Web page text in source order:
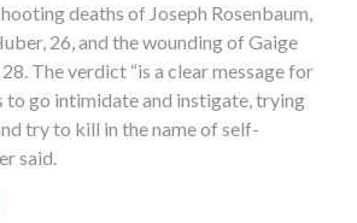
deaths of Joseph Rosenbaum,
26, and the wounding of Gaige
The verdict “is a clear message for
go intimidate and instigate, trying
try to kill in the name of self-
said.